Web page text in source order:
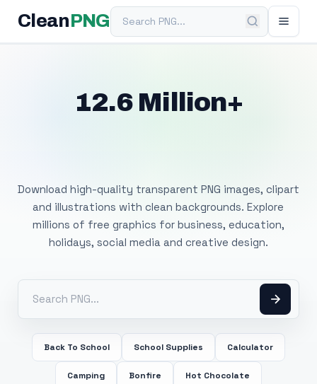
Clean PNGSearch PNG
12.6 Million+
Download high-quality transparent PNG images, clipart
and illustrations with clean backgrounds. Explore
millions of free graphics for business, education,
holidays, social media and creative design.
Back To School School Supplies Calculator
Camping Bonfire Hot Chocolate